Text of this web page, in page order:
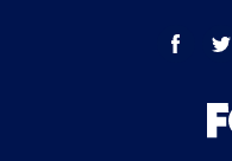
facebook